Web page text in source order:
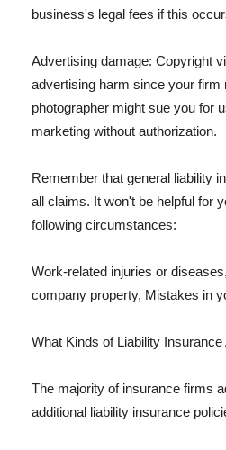
business's legal fees if this
Advertising damage: Copyright
advertising harm since your firm
photographer might sue you for
marketing without authorization.
Remember that general liability
all claims. It won't be helpful for
following circumstances:
Work-related injuries or
company property, Mistakes in
What Kinds of Liability Insurance
The majority of insurance firms
additional liability insurance